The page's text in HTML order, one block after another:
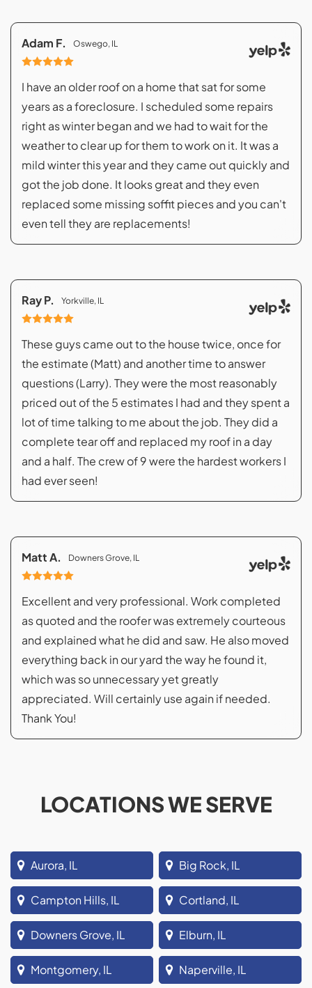
Adam F. Oswego, IL
I have an older roof on a home that sat for some
years as a foreclosure. I scheduled some repairs
right as winter began and we had to wait for the
weather to clear up for them to work on it. It was a
mild winter this year and they came out quickly and
got the job done. It looks great and they even
replaced some missing soffit pieces and you can't
even tell they are replacements!
Ray P. Yorkville, IL
These guys came out to the house twice, once for
the estimate (Matt) and another time to answer
questions (Larry). They were the most reasonably
priced out of the 5 estimates I had and they spent a
lot of time talking to me about the job. They did a
complete tear off and replaced my roof in a day
and a half. The crew of 9 were the hardest workers I
had ever seen!
Matt A. Downers Grove, IL
Excellent and very professional. Work completed
as quoted and the roofer was extremely courteous
and explained what he did and saw. He also moved
everything back in our yard the way he found it,
which was so unnecessary yet greatly
appreciated. Will certainly use again if needed.
Thank You!
LOCATIONS WE SERVE
Aurora, IL Big Rock, IL
Campton Hills, IL Cortland, IL
Downers Grove, IL Elburn, IL
Montgomery, IL Naperville, IL